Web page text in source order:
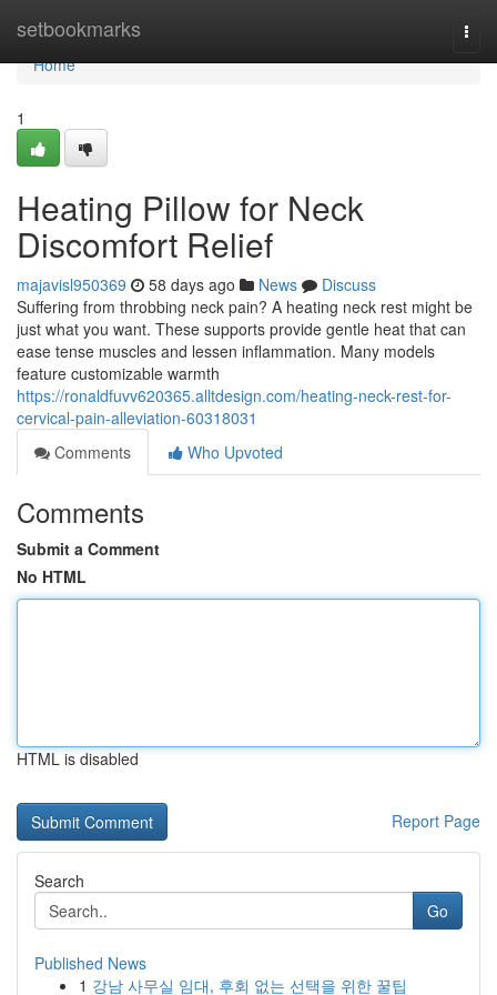
setbookmarks
Home
Home
1
Heating Pillow for Neck
Discomfort Relief
majavisl950369 58 days ago News
Discuss
Suffering from throbbing neck pain? A heating neck rest might be
just what you want. These supports provide gentle heat that can
ease tense muscles and lessen inflammation. Many models
feature customizable warmth
https://ronaldfuvv620365.alltdesign.com/heating-neck-rest-for-
cervical-pain-alleviation-60318031
Comments
Who Upvoted
Comments
Submit a Comment
No HTML
HTML is disabled
Report Page
Search
Go
Published News
1 강남 사무실 임대, 후회 없는 선택을 위한 꿀팁